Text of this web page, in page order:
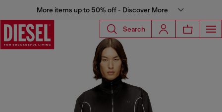
More items up to 50% off - Discover More
Search